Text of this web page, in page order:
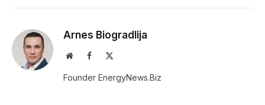
Arnes Biogradlija
WebsiteFacebook
Founder EnergyNews.Biz